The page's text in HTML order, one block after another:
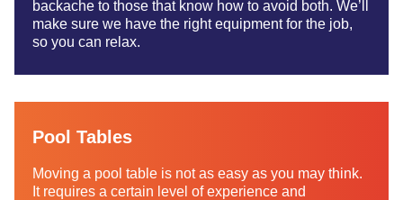
backache to those that know how to avoid both. We’ll
make sure we have the right equipment for the job,
so you can relax.
Pool Tables
Moving a pool table is not as easy as you may think.
It requires a certain level of experience and